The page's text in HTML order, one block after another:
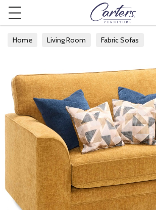
Home Living Room Fabric Sofas